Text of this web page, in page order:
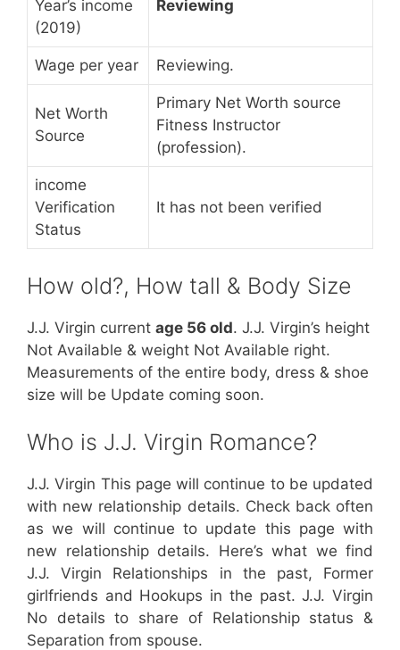
Year’s income
(2019)
Reviewing
Wage per year Reviewing.
Net Worth
Source
Primary Net Worth source
Fitness Instructor
(profession).
income
Verification
Status
It has not been verified
How old?, How tall & Body Size
J.J. Virgin current age 56 old. J.J. Virgin’s height
Not Available & weight Not Available right.
Measurements of the entire body, dress & shoe
size will be Update coming soon.
Who is J.J. Virgin Romance?
J.J. Virgin This page will continue to be updated
with new relationship details. Check back often
as we will continue to update this page with
new relationship details. Here’s what we find
J.J. Virgin Relationships in the past, Former
girlfriends and Hookups in the past. J.J. Virgin
No details to share of Relationship status &
Separation from spouse.